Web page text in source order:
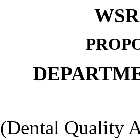
(Dental Quality